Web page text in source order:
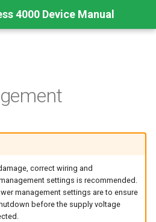
4000 Device Manual
correct wiring and
settings is recommended.
management settings are to ensure
before the supply voltage